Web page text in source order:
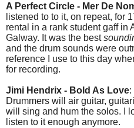
A Perfect Circle - Mer De
listened to to it, on repeat, for
rental in a rank student gaff in
Galway. It was the best
and the drum sounds were
reference I use to this day
for recording.
Jimi Hendrix - Bold As Love:
Drummers will air guitar,
will sing and hum the solos. I
listen to it enough anymore.